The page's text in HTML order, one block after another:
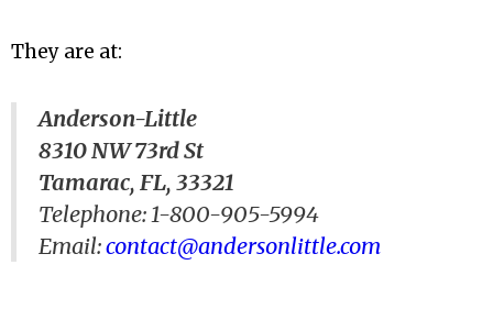
They are at:
Anderson-Little
8310 NW 73rd St
Tamarac, FL, 33321
Telephone: 1-800-905-5994
Email:contact@andersonlittle.com